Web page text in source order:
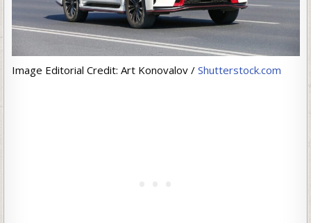
Image Editorial Credit: Art Konovalov / Shutterstock.com